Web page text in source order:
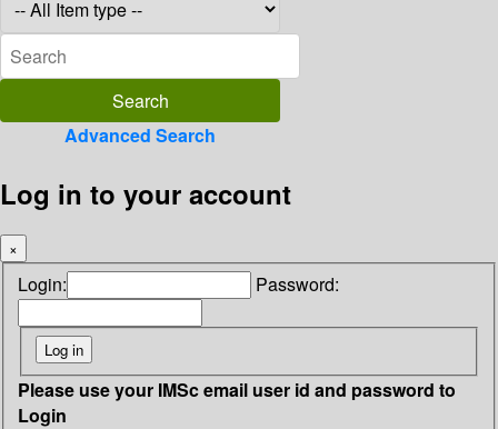
Advanced Search
Log in to your account
×
Login: Password:
Please use your IMSc email user id and password to
Login